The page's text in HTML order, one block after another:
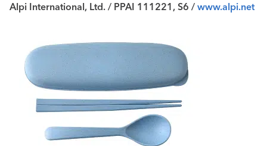
Alpi International, Ltd. / PPAI 111221, S6 / www.alpi.net